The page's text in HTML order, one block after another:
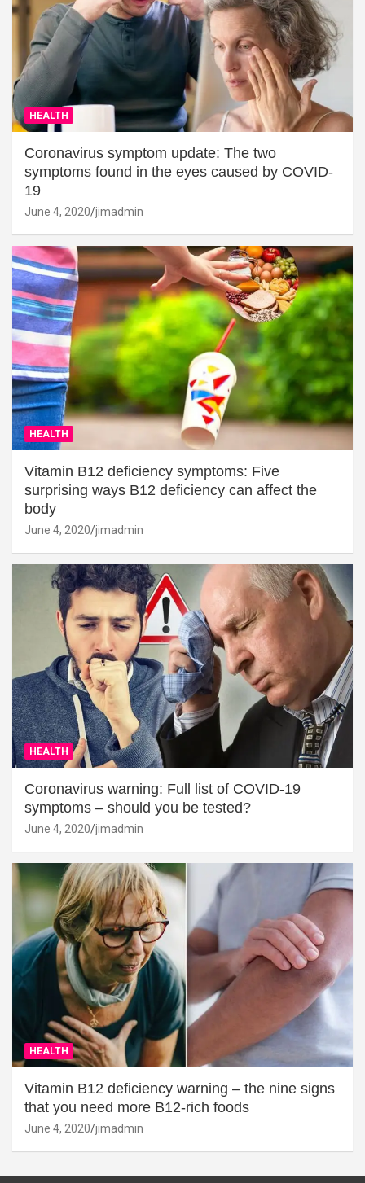
HEALTH
Coronavirus symptom update: The two
symptoms found in the eyes caused by COVID-
19
June 4, 2020 jimadmin
HEALTH
Vitamin B12 deficiency symptoms: Five
surprising ways B12 deficiency can affect the
body
June 4, 2020 jimadmin
HEALTH
Coronavirus warning: Full list of COVID-19
symptoms – should you be tested?
June 4, 2020 jimadmin
HEALTH
Vitamin B12 deficiency warning – the nine signs
that you need more B12-rich foods
June 4, 2020 jimadmin